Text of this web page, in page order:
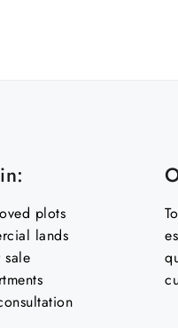
plots
lands
sale